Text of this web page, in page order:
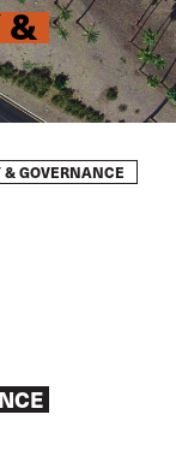
&
& GOVERNANCE